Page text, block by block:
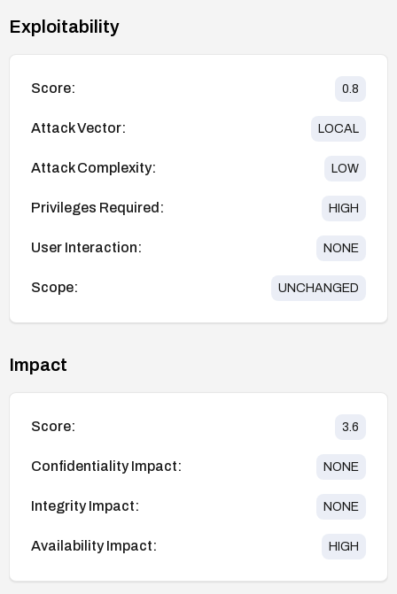
Exploitability
Score: 0.8
Attack Vector: LOCAL
Attack Complexity: LOW
Privileges Required: HIGH
User Interaction: NONE
Scope: UNCHANGED
Impact
Score: 3.6
Confidentiality Impact: NONE
Integrity Impact: NONE
Availability Impact: HIGH